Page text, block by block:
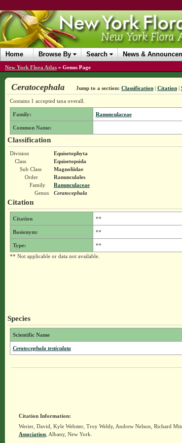
Home Browse By Search News &
New York Flora Atlas » Genus Page
Ceratocephala Jump to a section: Classification| Citation|
Contains 1 accepted taxa overall.
Family: Ranunculaceae
Common Name:
Classification
Division
Equisetophyta
Class
Equisetopsida
Sub Class
Magnoliidae
Order
Ranunculales
Family
Ranunculaceae
Genus
Ceratocephala
Citation
Citation **
Basionym: **
Type:
**
** Not applicable or data not available.
Species
Scientific Name
Ceratocephala testiculata
Citation Information:
Werier, David, Kyle Webster, Troy Weldy, Andrew Nelson, Richard
Association, Albany, New York.